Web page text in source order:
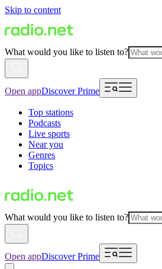
Skip to content
What would you like to listen to?
Open appDiscover Prime
Top stations
Podcasts
Live sports
Near you
Genres
Topics
What would you like to listen to?
Open appDiscover Prime